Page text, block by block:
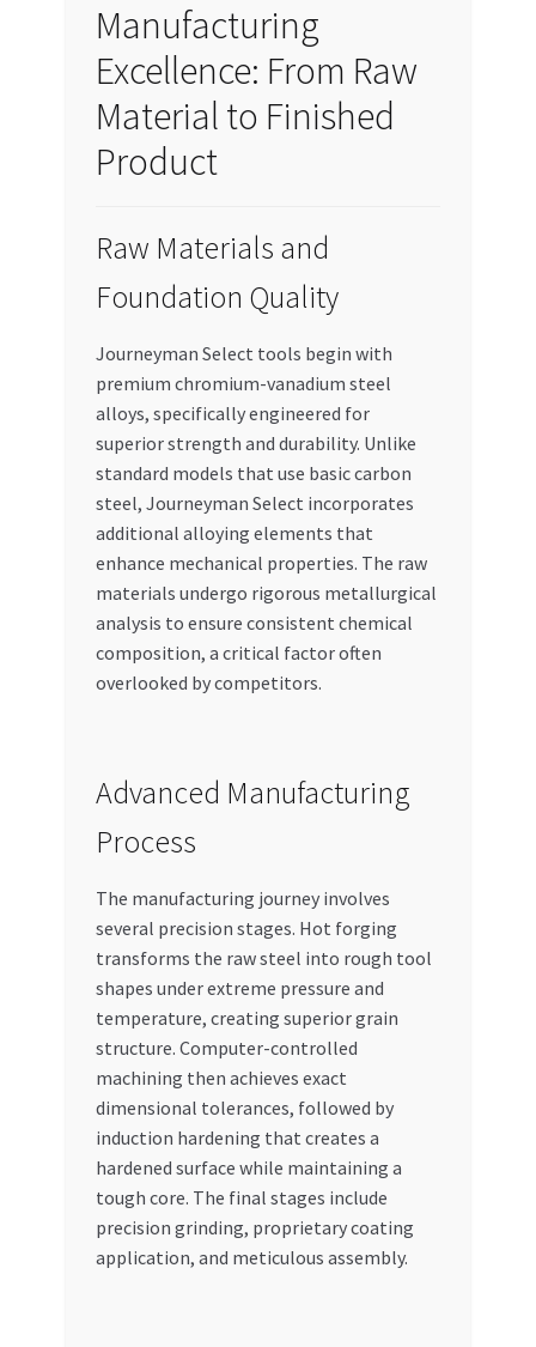
Manufacturing
Excellence: From Raw
Material to Finished
Product
Raw Materials and
Foundation Quality
Journeyman Select tools begin with
premium chromium-vanadium steel
alloys, specifically engineered for
superior strength and durability. Unlike
standard models that use basic carbon
steel, Journeyman Select incorporates
additional alloying elements that
enhance mechanical properties. The raw
materials undergo rigorous metallurgical
analysis to ensure consistent chemical
composition, a critical factor often
overlooked by competitors.
Advanced Manufacturing
Process
The manufacturing journey involves
several precision stages. Hot forging
transforms the raw steel into rough tool
shapes under extreme pressure and
temperature, creating superior grain
structure. Computer-controlled
machining then achieves exact
dimensional tolerances, followed by
induction hardening that creates a
hardened surface while maintaining a
tough core. The final stages include
precision grinding, proprietary coating
application, and meticulous assembly.